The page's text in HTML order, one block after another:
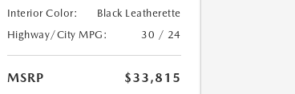
Interior Color:
Black Leatherette
Highway/City MPG:
30 / 24
MSRP
$33,815